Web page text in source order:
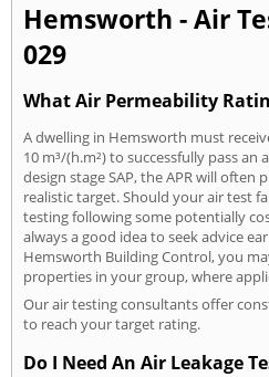
Hemsworth - Air
029
What Air Permeability
A dwelling in Hemsworth must
10 m³/(h.m²) to successfully pass
design stage SAP, the APR will often
realistic target. Should your air test
testing following some potentially
always a good idea to seek advice
Hemsworth Building Control, you
properties in your group, where
Our air testing consultants offer
to reach your target rating.
Do I Need An Air Leakage